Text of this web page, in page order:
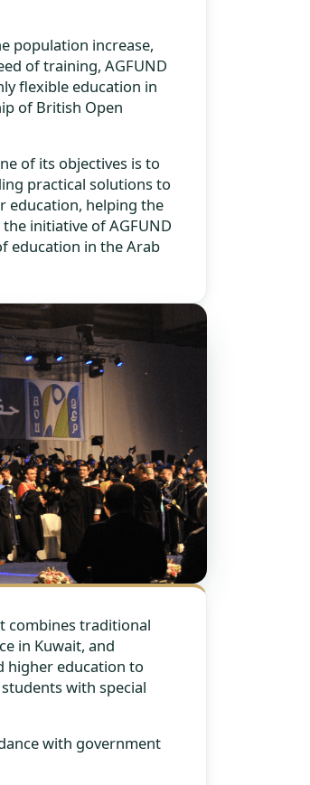
population increase,
of training, AGFUND
flexible education in
of British Open
of its objectives is to
practical solutions to
education, helping the
initiative of AGFUND
education in the Arab
combines traditional
in Kuwait, and
higher education to
with special
with government